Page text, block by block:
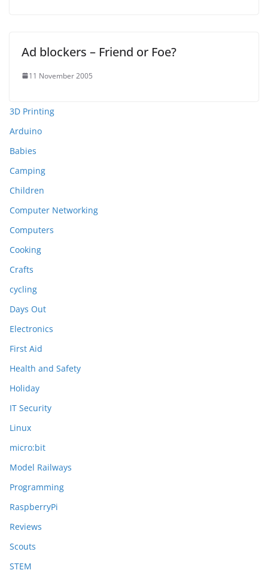
Ad blockers – Friend or Foe?
11 November 2005
3D Printing
Arduino
Babies
Camping
Children
Computer Networking
Computers
Cooking
Crafts
cycling
Days Out
Electronics
First Aid
Health and Safety
Holiday
IT Security
Linux
micro:bit
Model Railways
Programming
RaspberryPi
Reviews
Scouts
STEM